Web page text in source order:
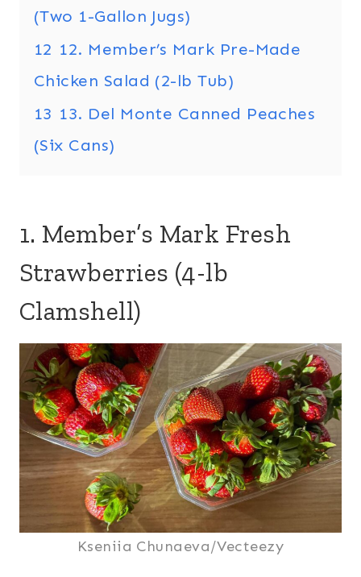
(Two 1-Gallon Jugs)
12 12. Member’s Mark Pre-Made
Chicken Salad (2-lb Tub)
13 13. Del Monte Canned Peaches
(Six Cans)
1. Member’s Mark Fresh
Strawberries (4-lb
Clamshell)
Kseniia Chunaeva/Vecteezy